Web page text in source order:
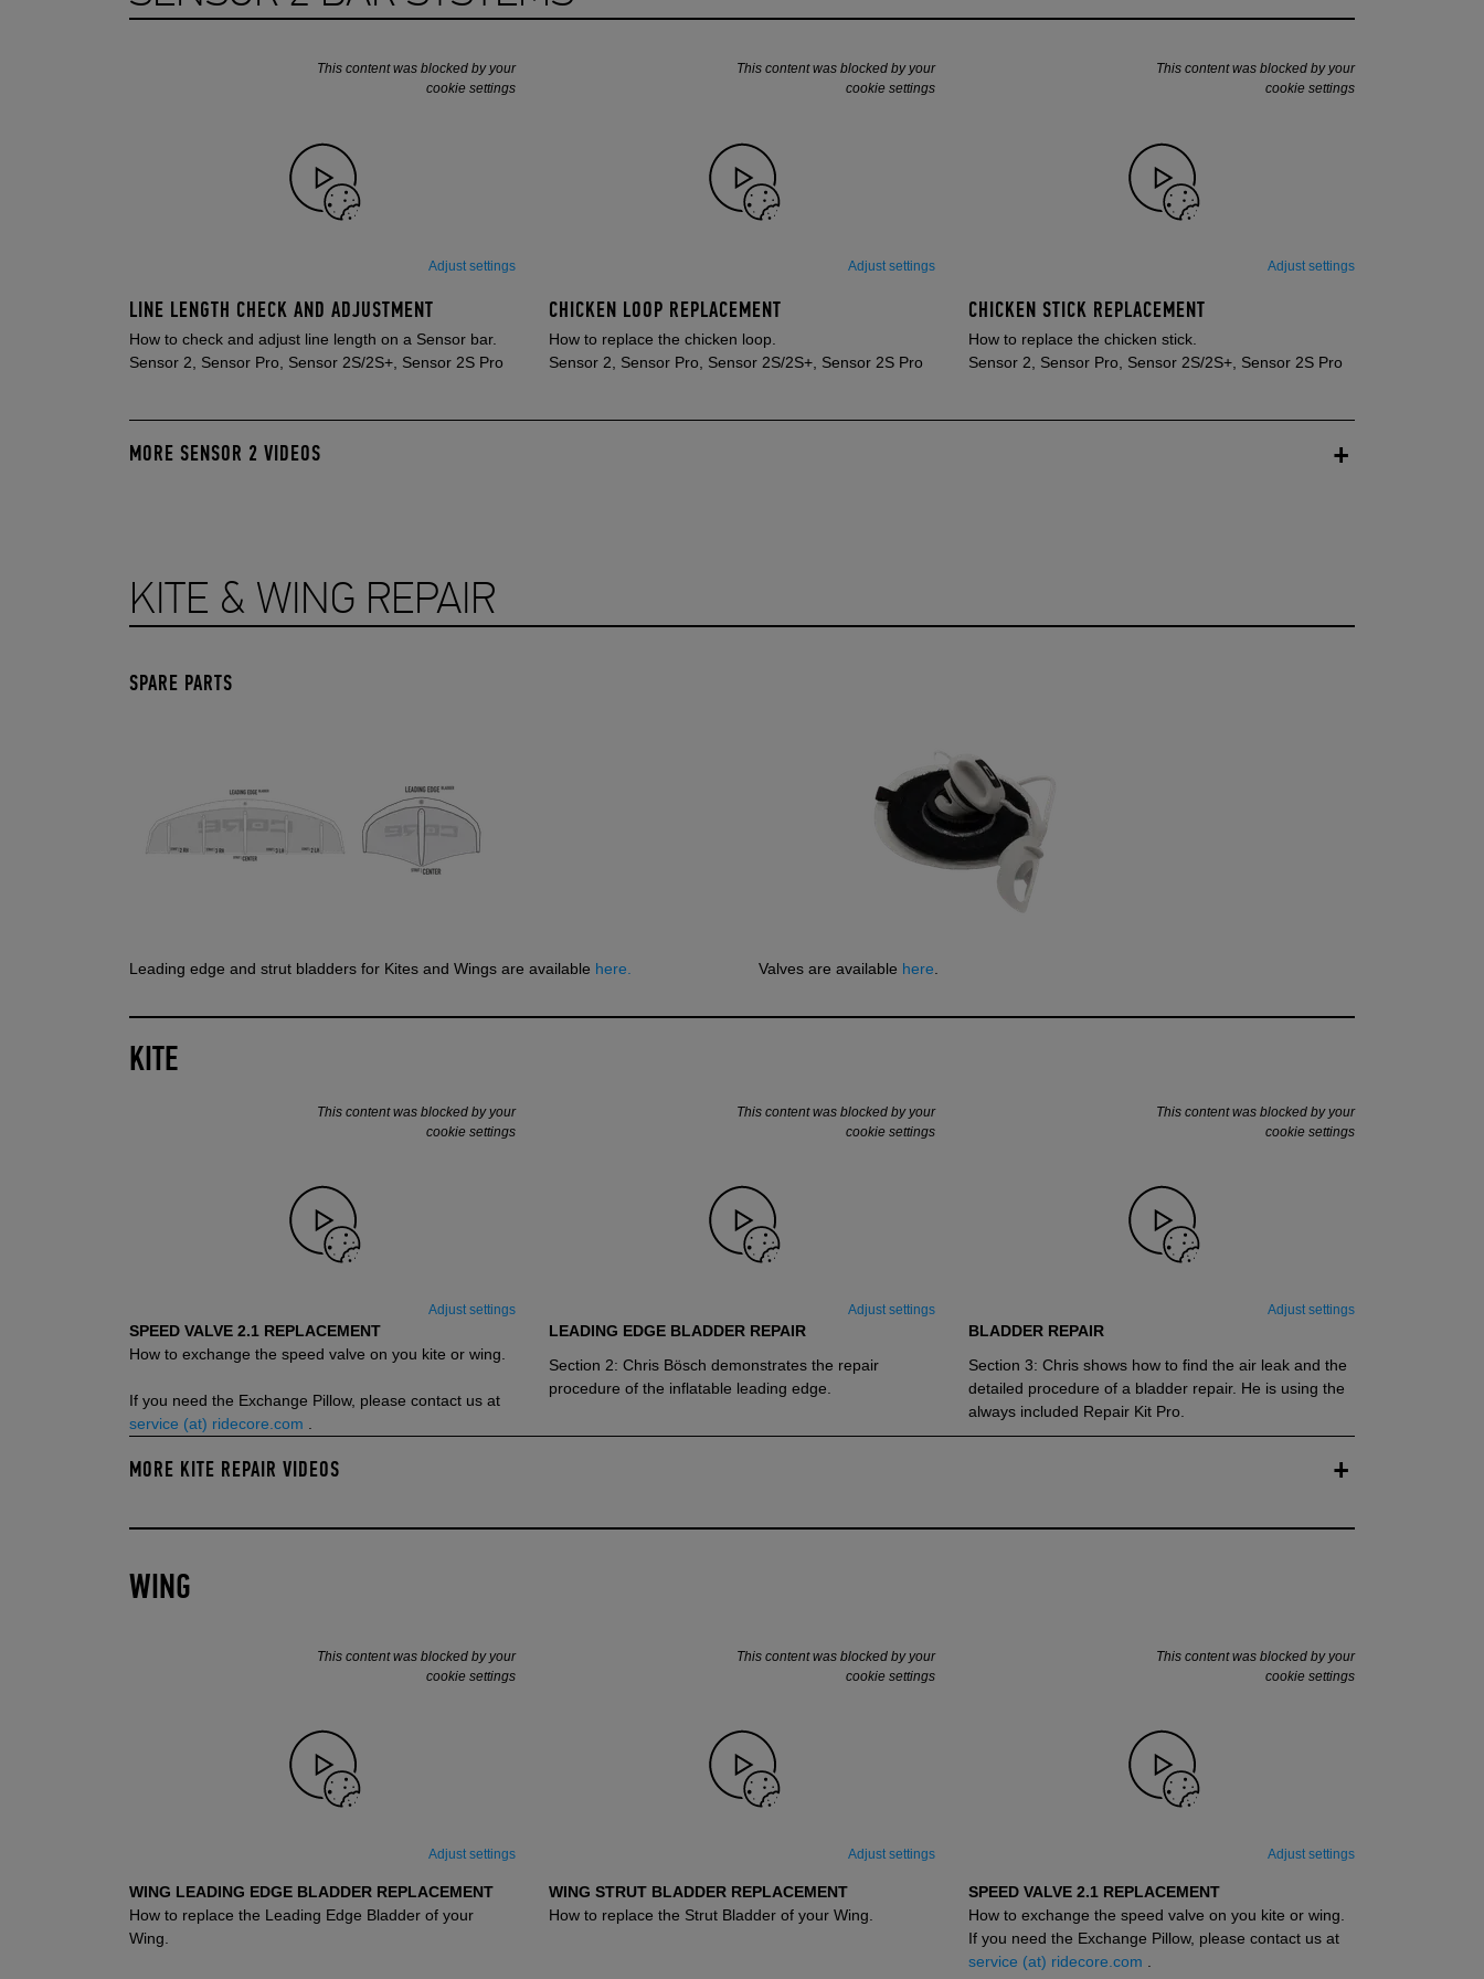
This content was blocked by your
cookie settings
Adjust settings
LINE LENGTH CHECK AND ADJUSTMENT
How to check and adjust line length on a Sensor bar.
Sensor 2, Sensor Pro, Sensor 2S/2S+, Sensor 2S Pro
This content was blocked by your
cookie settings
Adjust settings
CHICKEN LOOP REPLACEMENT
How to replace the chicken loop.
Sensor 2, Sensor Pro, Sensor 2S/2S+, Sensor 2S Pro
This content was blocked by your
cookie settings
Adjust settings
CHICKEN STICK REPLACEMENT
How to replace the chicken stick.
Sensor 2, Sensor Pro, Sensor 2S/2S+, Sensor 2S Pro
MORE SENSOR 2 VIDEOS
KITE & WING REPAIR
SPARE PARTS
Leading edge and strut bladders for Kites and Wings are available here. Valves are available here.
KITE
This content was blocked by your
cookie settings
Adjust settings
SPEED VALVE 2.1 REPLACEMENT
How to exchange the speed valve on you kite or wing.
If you need the Exchange Pillow, please contact us at
service (at) ridecore.com
This content was blocked by your
cookie settings
Adjust settings
LEADING EDGE BLADDER REPAIR
Section 2: Chris Bösch demonstrates the repair
procedure of the inflatable leading edge.
This content was blocked by your
cookie settings
Adjust settings
BLADDER REPAIR
Section 3: Chris shows how to find the air leak and the
detailed procedure of a bladder repair. He is using the
always included Repair Kit Pro.
MORE KITE REPAIR VIDEOS
WING
This content was blocked by your
cookie settings
Adjust settings
WING LEADING EDGE BLADDER REPLACEMENT
How to replace the Leading Edge Bladder of your
Wing.
This content was blocked by your
cookie settings
Adjust settings
WING STRUT BLADDER REPLACEMENT
How to replace the Strut Bladder of your Wing.
This content was blocked by your
cookie settings
Adjust settings
SPEED VALVE 2.1 REPLACEMENT
How to exchange the speed valve on you kite or wing.
If you need the Exchange Pillow, please contact us at
service (at) ridecore.com
SUPPORT SUPPORT VIDÉOS